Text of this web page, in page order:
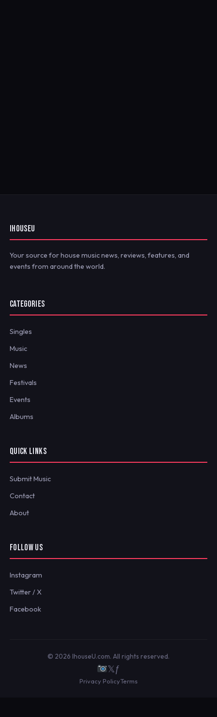
IHOUSEU
Your source for house music news, reviews, features, and
events from around the world.
CATEGORIES
Singles
Music
News
Festivals
Events
Albums
QUICK LINKS
Submit Music
Contact
About
FOLLOW US
Instagram
Twitter / X
Facebook
© 2026 IhouseU.com. All rights reserved.
𝕏ƒ
Privacy PolicyTerms